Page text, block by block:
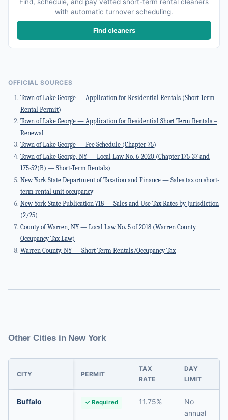
Find, schedule, and pay vetted short-term rental cleaners
with automatic turnover scheduling.
Find cleaners
OFFICIAL SOURCES
Town of Lake George — Application for Residential Rentals (Short-Term
Rental Permit)
Town of Lake George — Application for Residential Short Term Rentals –
Renewal
Town of Lake George — Fee Schedule (Chapter 75)
Town of Lake George, NY — Local Law No. 6-2020 (Chapter 175-37 and
175-52(B) — Short-Term Rentals)
New York State Department of Taxation and Finance — Sales tax on short-
term rental unit occupancy
New York State Publication 718 — Sales and Use Tax Rates by Jurisdiction
(2/25)
County of Warren, NY — Local Law No. 5 of 2018 (Warren County
Occupancy Tax Law)
Warren County, NY — Short Term Rentals/Occupancy Tax
Other Cities in New York
CITY PERMIT
TAX
RATE
DAY
LIMIT
Buffalo ✓ Required 11.75%
No
annual